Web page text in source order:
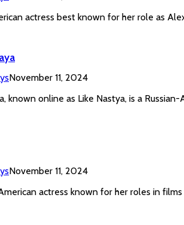
actress best known for her role as
November 11, 2024
known online as Like Nastya, is a
November 11, 2024
actress known for her roles in